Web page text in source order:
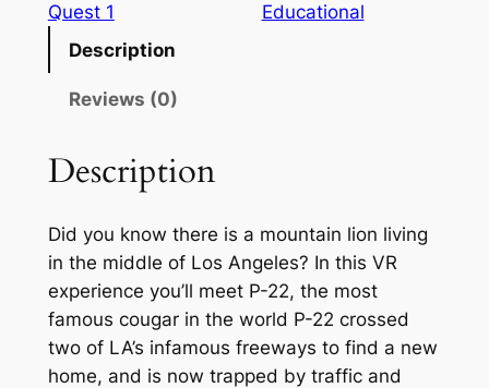
Quest 1
Educational
Description
Reviews (0)
Description
Did you know there is a mountain lion living
in the middle of Los Angeles? In this VR
experience you’ll meet P-22, the most
famous cougar in the world P-22 crossed
two of LA’s infamous freeways to find a new
home, and is now trapped by traffic and